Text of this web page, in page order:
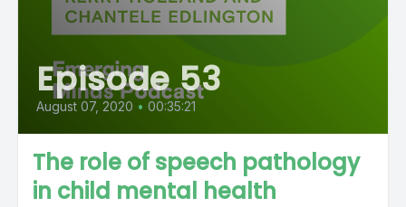
Episode 53
August 07, 2020 • 00:35:21
The role of speech pathology
in child mental health